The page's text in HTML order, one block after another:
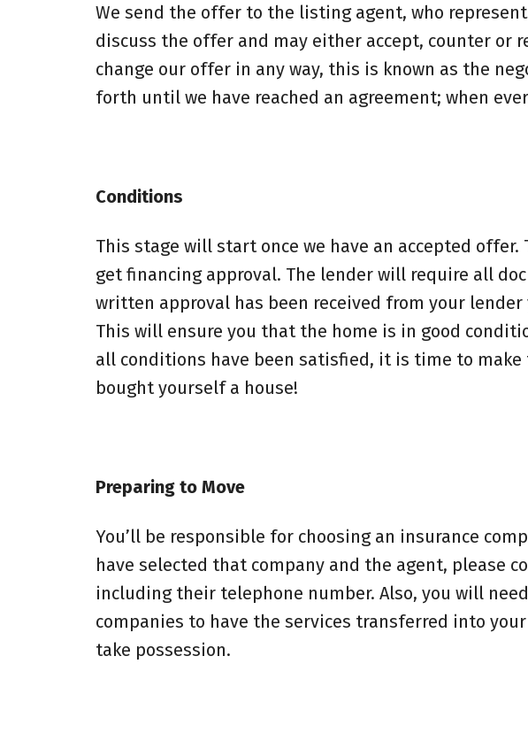
We send the offer to the listing agent, who
discuss the offer and may either accept, counter or
change our offer in any way, this is known as the
forth until we have reached an agreement; when
Conditions
This stage will start once we have an accepted
get financing approval. The lender will require all
written approval has been received from your
This will ensure you that the home is in good
all conditions have been satisfied, it is time to
bought yourself a house!
Preparing to Move
You’ll be responsible for choosing an insurance
have selected that company and the agent, please
including their telephone number. Also, you will
companies to have the services transferred into
take possession.